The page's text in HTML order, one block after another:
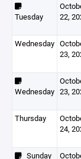
Tuesday
22,
Wednesday
23,
Wednesday 23,
Thursday
24,
Sunday